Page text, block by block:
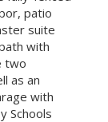
patio
suite
with
two
as an
with
Schools